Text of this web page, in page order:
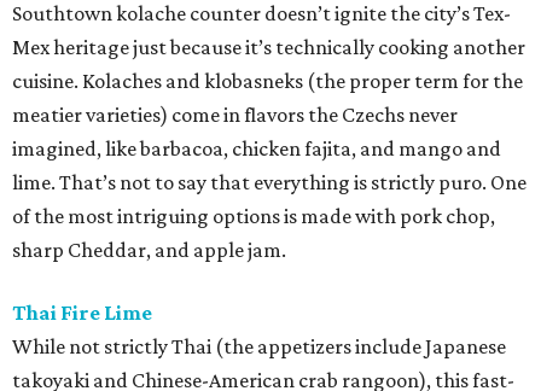
Southtown kolache counter doesn’t ignite the city’s Tex-
Mex heritage just because it’s technically cooking another
cuisine. Kolaches and klobasneks (the proper term for the
meatier varieties) come in flavors the Czechs never
imagined, like barbacoa, chicken fajita, and mango and
lime. That’s not to say that everything is strictly puro. One
of the most intriguing options is made with pork chop,
sharp Cheddar, and apple jam.
Thai Fire Lime
While not strictly Thai (the appetizers include Japanese
takoyaki and Chinese-American crab rangoon), this fast-